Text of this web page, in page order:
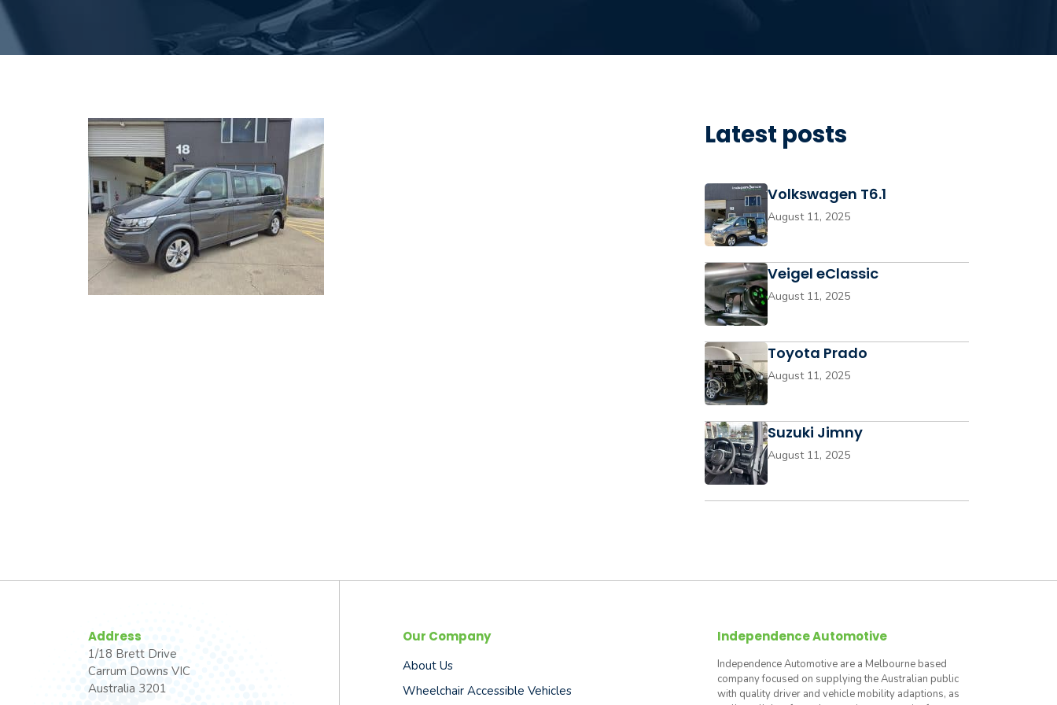
Latest posts
Volkswagen T6.1
August 11, 2025
Veigel eClassic
August 11, 2025
Toyota Prado
August 11, 2025
Suzuki Jimny
August 11, 2025
Address
1/18 Brett Drive
Carrum Downs VIC
Australia 3201
Our Company
About Us
Wheelchair Accessible Vehicles
Independence Automotive
Independence Automotive are a Melbourne based
company focused on supplying the Australian public
with quality driver and vehicle mobility adaptions, as